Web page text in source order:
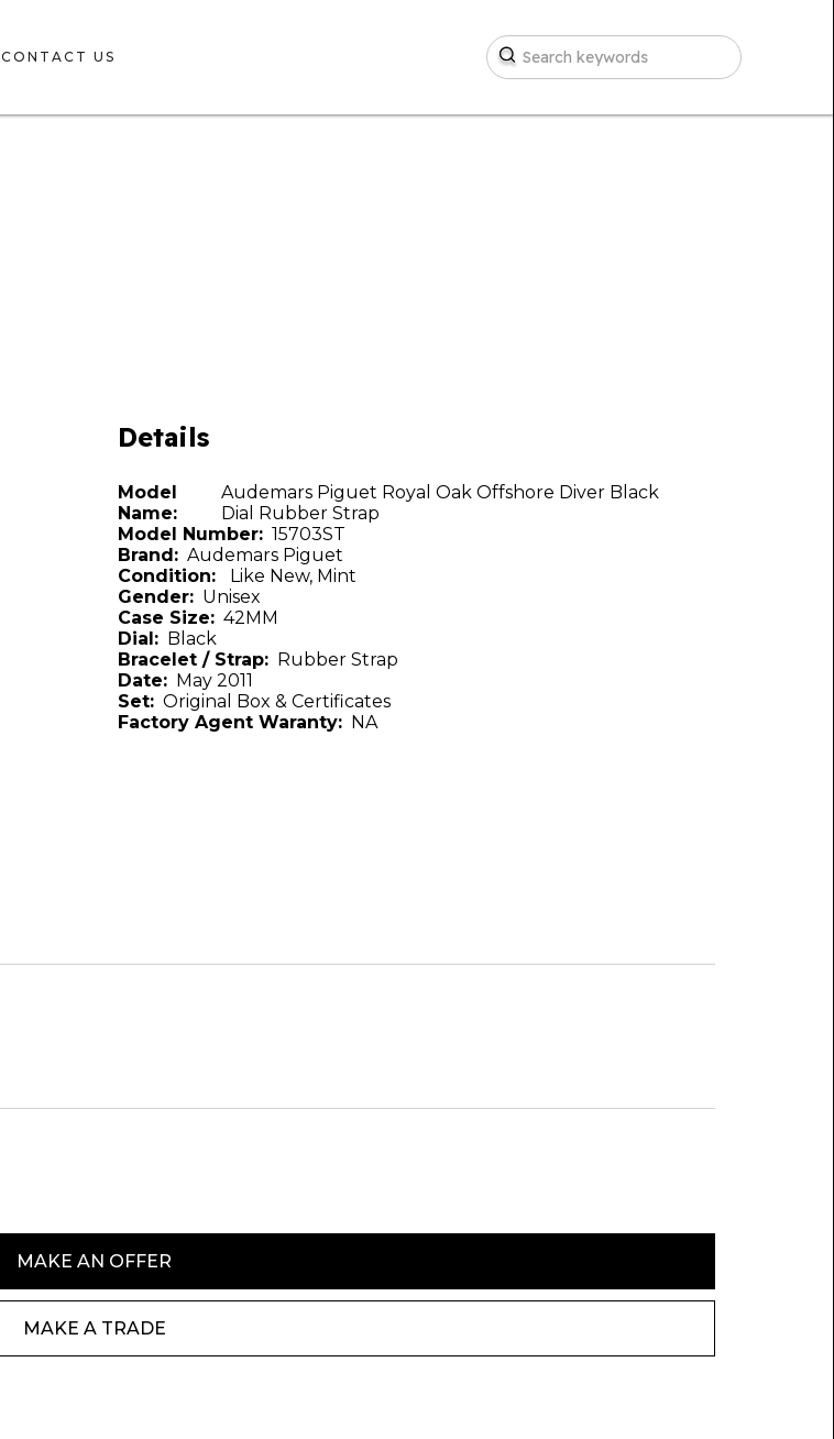
CONTACT US
Details
Model
Name:
Audemars Piguet Royal Oak Offshore Diver Black
Dial Rubber Strap
Model Number: 15703ST
Brand: Audemars Piguet
Condition:
Like New, Mint
Gender: Unisex
Case Size: 42MM
Dial: Black
Bracelet / Strap: Rubber Strap
Date: May 2011
Set: Original Box & Certificates
Factory Agent Waranty: NA
MAKE AN OFFER
MAKE A TRADE